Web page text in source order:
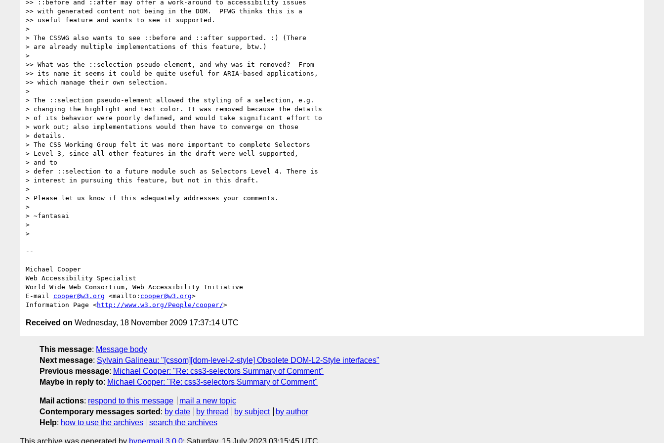
>> ::before and ::after may offer a work-around to accessibility issues
>> with generated content not being in the DOM.  PFWG thinks this is a
>> useful feature and wants to see it supported.
>
> The CSSWG also wants to see ::before and ::after supported. :) (There
> are already multiple implementations of this feature, btw.)
>
>> What was the ::selection pseudo-element, and why was it removed?  From
>> its name it seems it could be quite useful for ARIA-based applications,
>> which manage their own selection.
>
> The ::selection pseudo-element allowed the styling of a selection, e.g.
> changing the highlight and text color. It was removed because the details
> of its behavior were poorly defined, and would take significant effort to
> work out; also implementations would then have to converge on those
> details.
> The CSS Working Group felt it was more important to complete Selectors
> Level 3, since all other features in the draft were well-supported,
> and to
> defer ::selection to a future module such as Selectors Level 4. There is
> interest in pursuing this feature, but not in this draft.
>
> Please let us know if this adequately addresses your comments.
>
> ~fantasai
>
>
--
Michael Cooper
Web Accessibility Specialist
World Wide Web Consortium, Web Accessibility Initiative
E-mail cooper@w3.org <mailto: cooper@w3.org>
Information Page <http://www.w3.org/People/cooper/
Received on Wednesday, 18 November 2009 17:37:14 UTC
This message: Message body
Next message: Sylvain Galineau: "[cssom][dom-level-2-style] Obsolete DOM-L2-Style interfaces"
Previous message: Michael Cooper: "Re: css3-selectors Summary of Comment"
Maybe in reply to: Michael Cooper: "Re: css3-selectors Summary of Comment"
Mail actions: respond to this message
mail a new topic
Contemporary messages sorted : by date by thread by subject
by author
Help: how to use the archives search the archives
This archive was generated by hypermail 3.0.0: Saturday, 15 July 2023 03:15:45 UTC